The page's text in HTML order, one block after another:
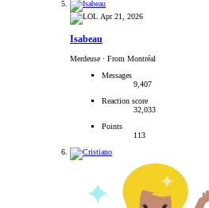
Apr 21, 2026
Isabeau
Merdeuse · From Montréal
Messages
9,407
Reaction score
32,033
Points
113